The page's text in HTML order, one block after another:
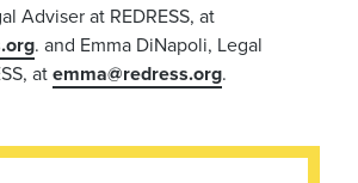
Adviser at REDRESS, at
. and Emma DiNapoli, Legal
at emma@redress.org.